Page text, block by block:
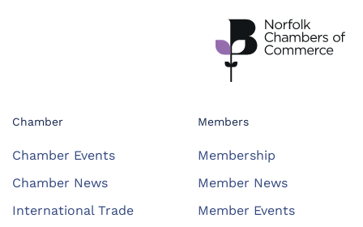
Chamber
Chamber Events
Chamber News
International Trade
Members
Membership
Member News
Member Events